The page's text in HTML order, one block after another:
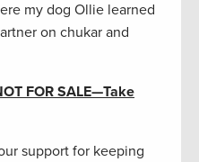
my dog Ollie learned
on chukar and
FOR SALE—Take
support for keeping